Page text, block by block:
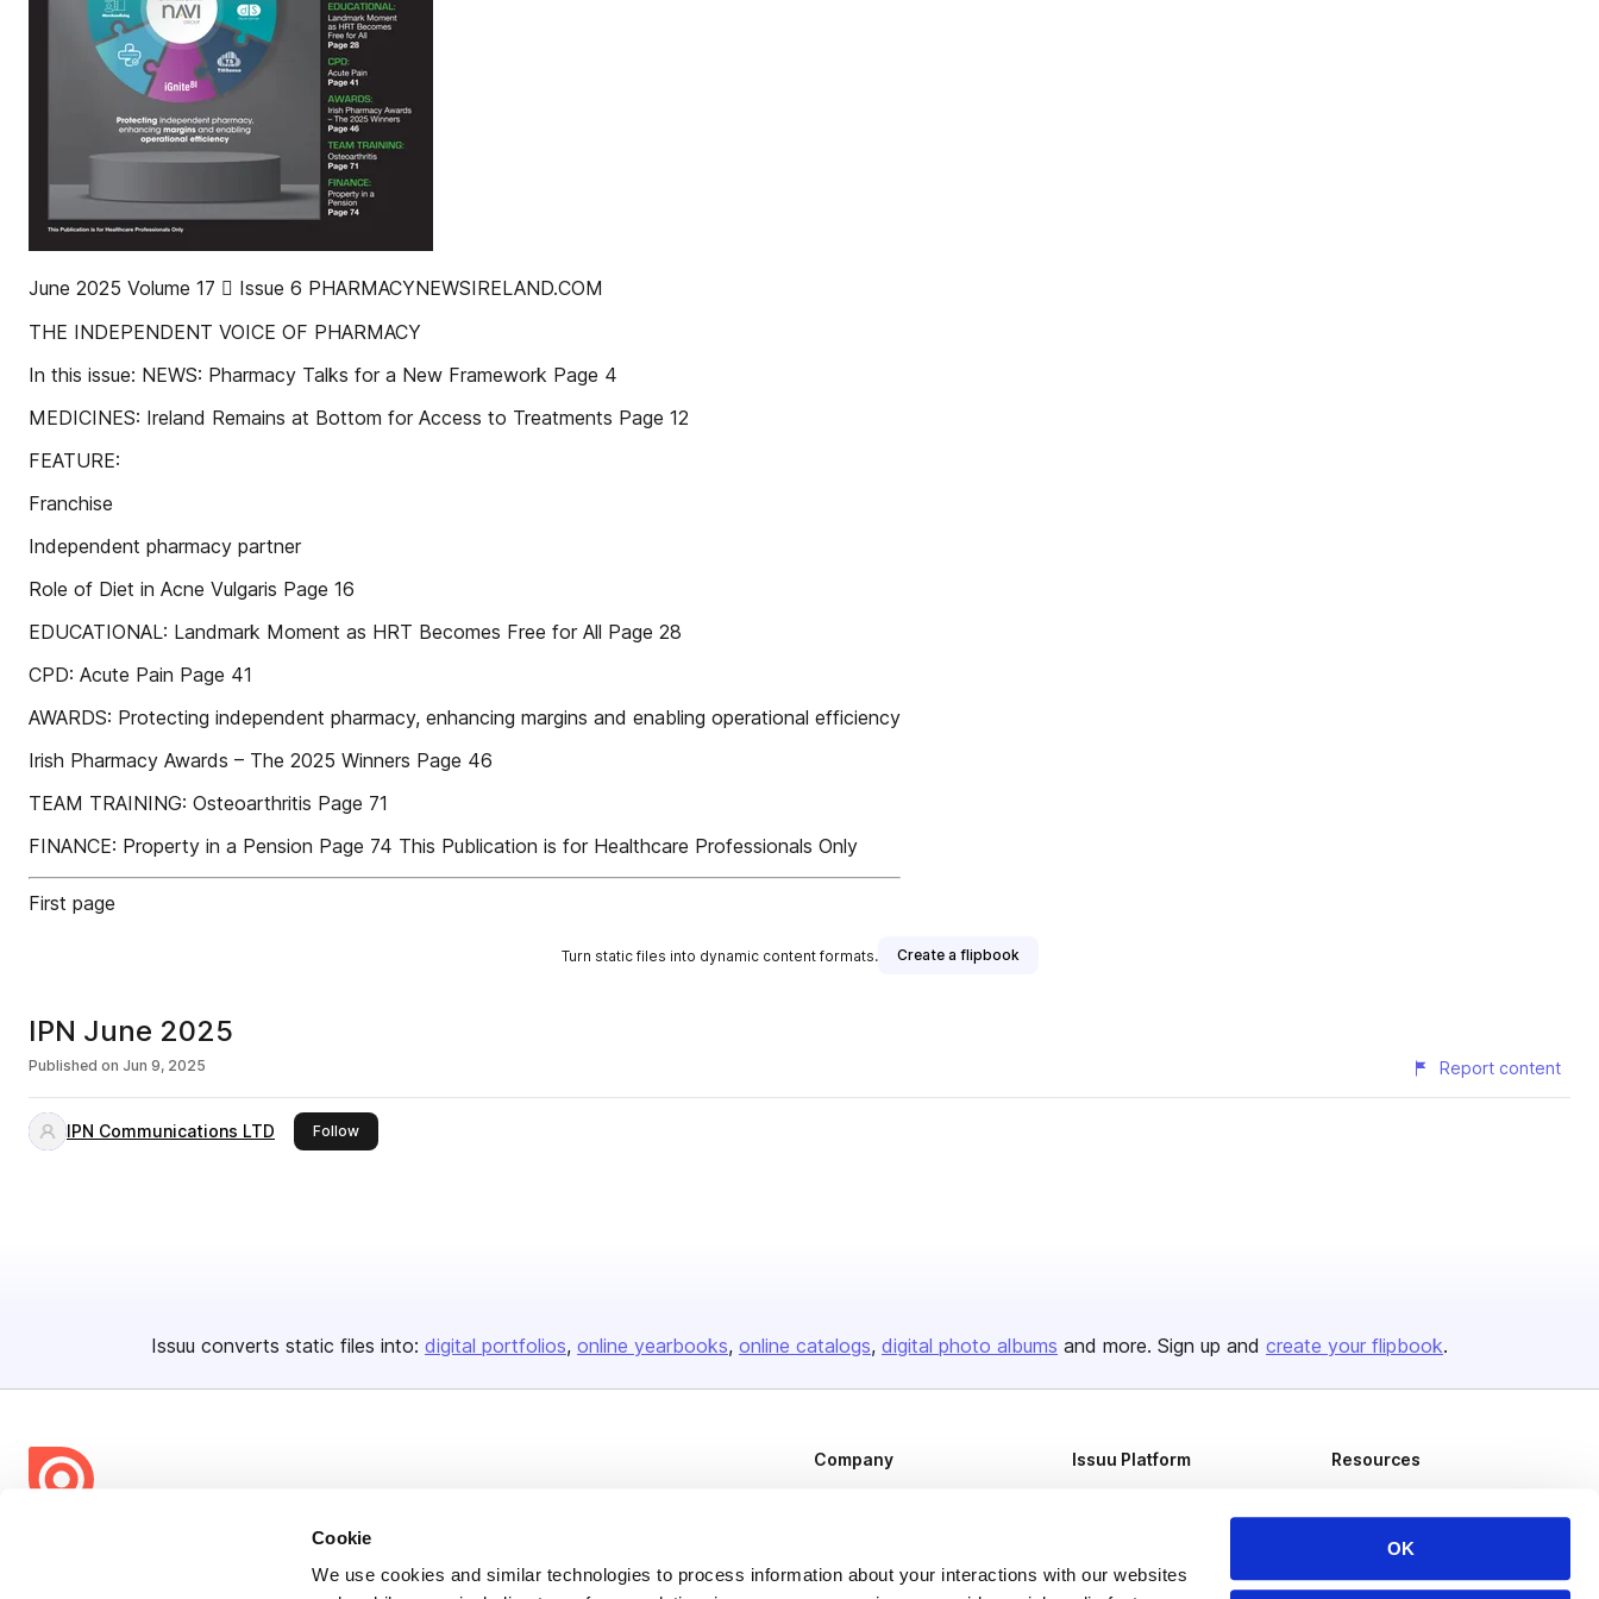
Cookie
We use cookies and similar technologies to process information about your interactions with our websites
OK
June 2025 Volume 17  Issue 6 PHARMACYNEWSIRELAND.COM
THE INDEPENDENT VOICE OF PHARMACY
In this issue: NEWS: Pharmacy Talks for a New Framework Page 4
MEDICINES: Ireland Remains at Bottom for Access to Treatments Page 12
FEATURE:
Franchise
Independent pharmacy partner
Role of Diet in Acne Vulgaris Page 16
EDUCATIONAL: Landmark Moment as HRT Becomes Free for All Page 28
CPD: Acute Pain Page 41
AWARDS: Protecting independent pharmacy, enhancing margins and enabling operational efficiency
Irish Pharmacy Awards – The 2025 Winners Page 46
TEAM TRAINING: Osteoarthritis Page 71
FINANCE: Property in a Pension Page 74 This Publication is for Healthcare Professionals Only
First page
Turn static files into dynamic content formats. Create a flipbook
IPN June 2025
Published on Jun 9, 2025 Report content
IPN Communications LTD Followthis publisher
Issuu converts static files into: digital portfolios online yearbooks online catalogs digital photo albums and more. Sign up and create your flipbook.
share everywhere.
Company
Plans & Pricing
Issuu Platform
Flipbook
Resources
Publisher Directory
Redeem Code